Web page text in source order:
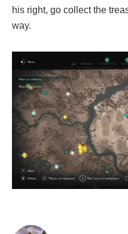
his right, go collect the
way.